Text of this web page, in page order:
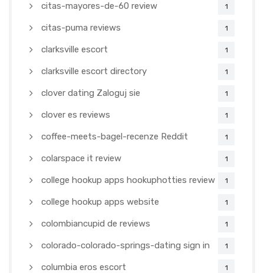
citas-mayores-de-60 review 1
citas-puma reviews 1
clarksville escort 1
clarksville escort directory 1
clover dating Zaloguj sie 1
clover es reviews 1
coffee-meets-bagel-recenze Reddit 1
colarspace it review 1
college hookup apps hookuphotties review 1
college hookup apps website 1
colombiancupid de reviews 1
colorado-colorado-springs-dating sign in 1
columbia eros escort 1